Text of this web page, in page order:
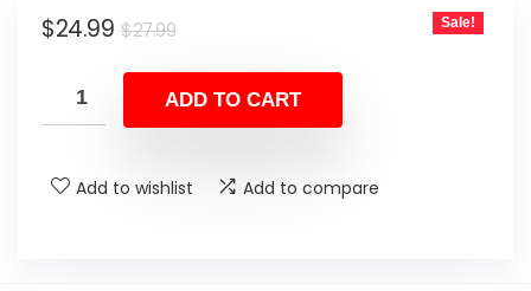
$27.99Original
was:
$27.99.
$24.99
Current
is:
$24.99.
Sale!
ADD TO CART
Add to wishlist Add to compare